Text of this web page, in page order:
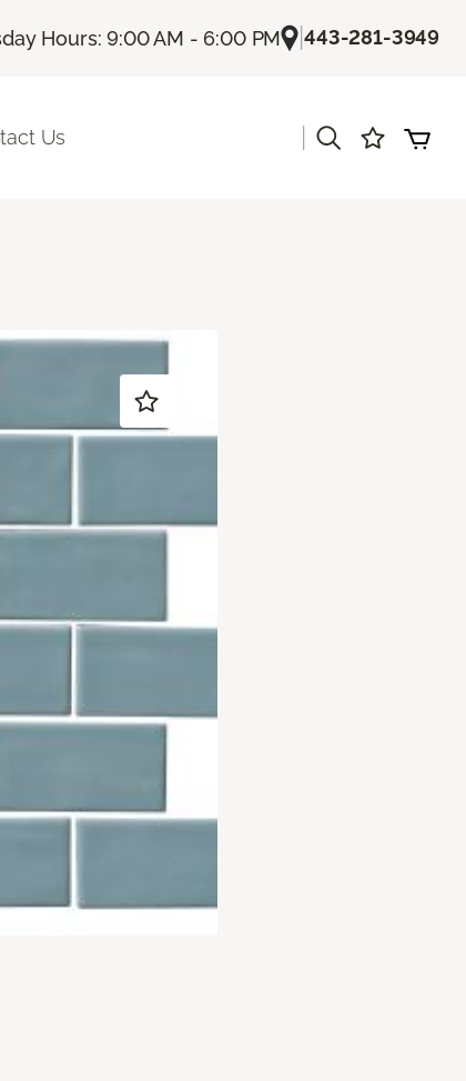
Hours: 9:00 AM - 6:00 PM |443-281-3949
Us